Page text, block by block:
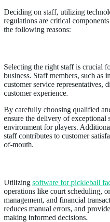
Deciding on staff, utilizing
regulations are critical
the following reasons:
Selecting the right staff is crucial
business. Staff members, such as
customer service representatives,
customer experience.
By carefully choosing qualified
ensure the delivery of exceptional
environment for players.
staff contributes to customer
of-mouth.
Utilizing software for pickleball
operations like court scheduling,
management, and financial
reduces manual errors, and
making informed decisions.